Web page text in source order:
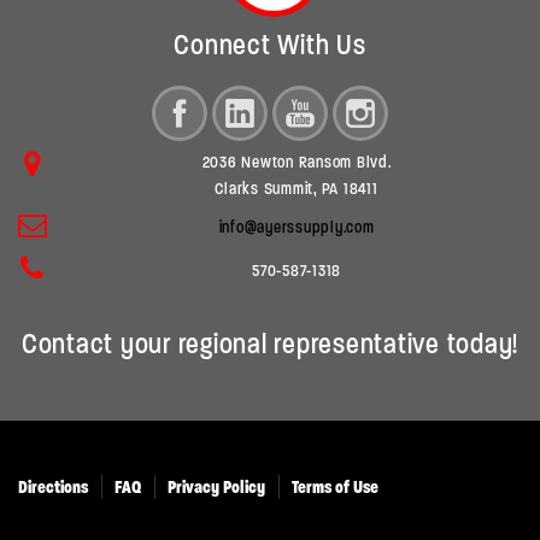
Connect With Us
2036 Newton Ransom Blvd.
Clarks Summit, PA 18411
info@ayerssupply.com
570-587-1318
Contact your regional representative today!
Directions FAQ Privacy Policy Terms of Use